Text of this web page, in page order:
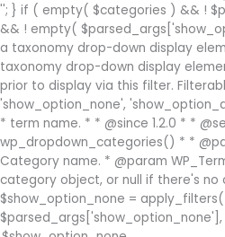
''; } if ( empty( $categories ) && !
&& ! empty(
a taxonomy drop-down display
taxonomy drop-down display
prior to display via this filter.
'show_option_none',
* term name. * * @since 1.2.0 * *
wp_dropdown_categories() * *
Category name. * @param
category object, or null if there's
$show_option_none =